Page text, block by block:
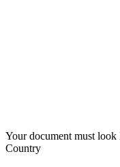
Your document must
Country